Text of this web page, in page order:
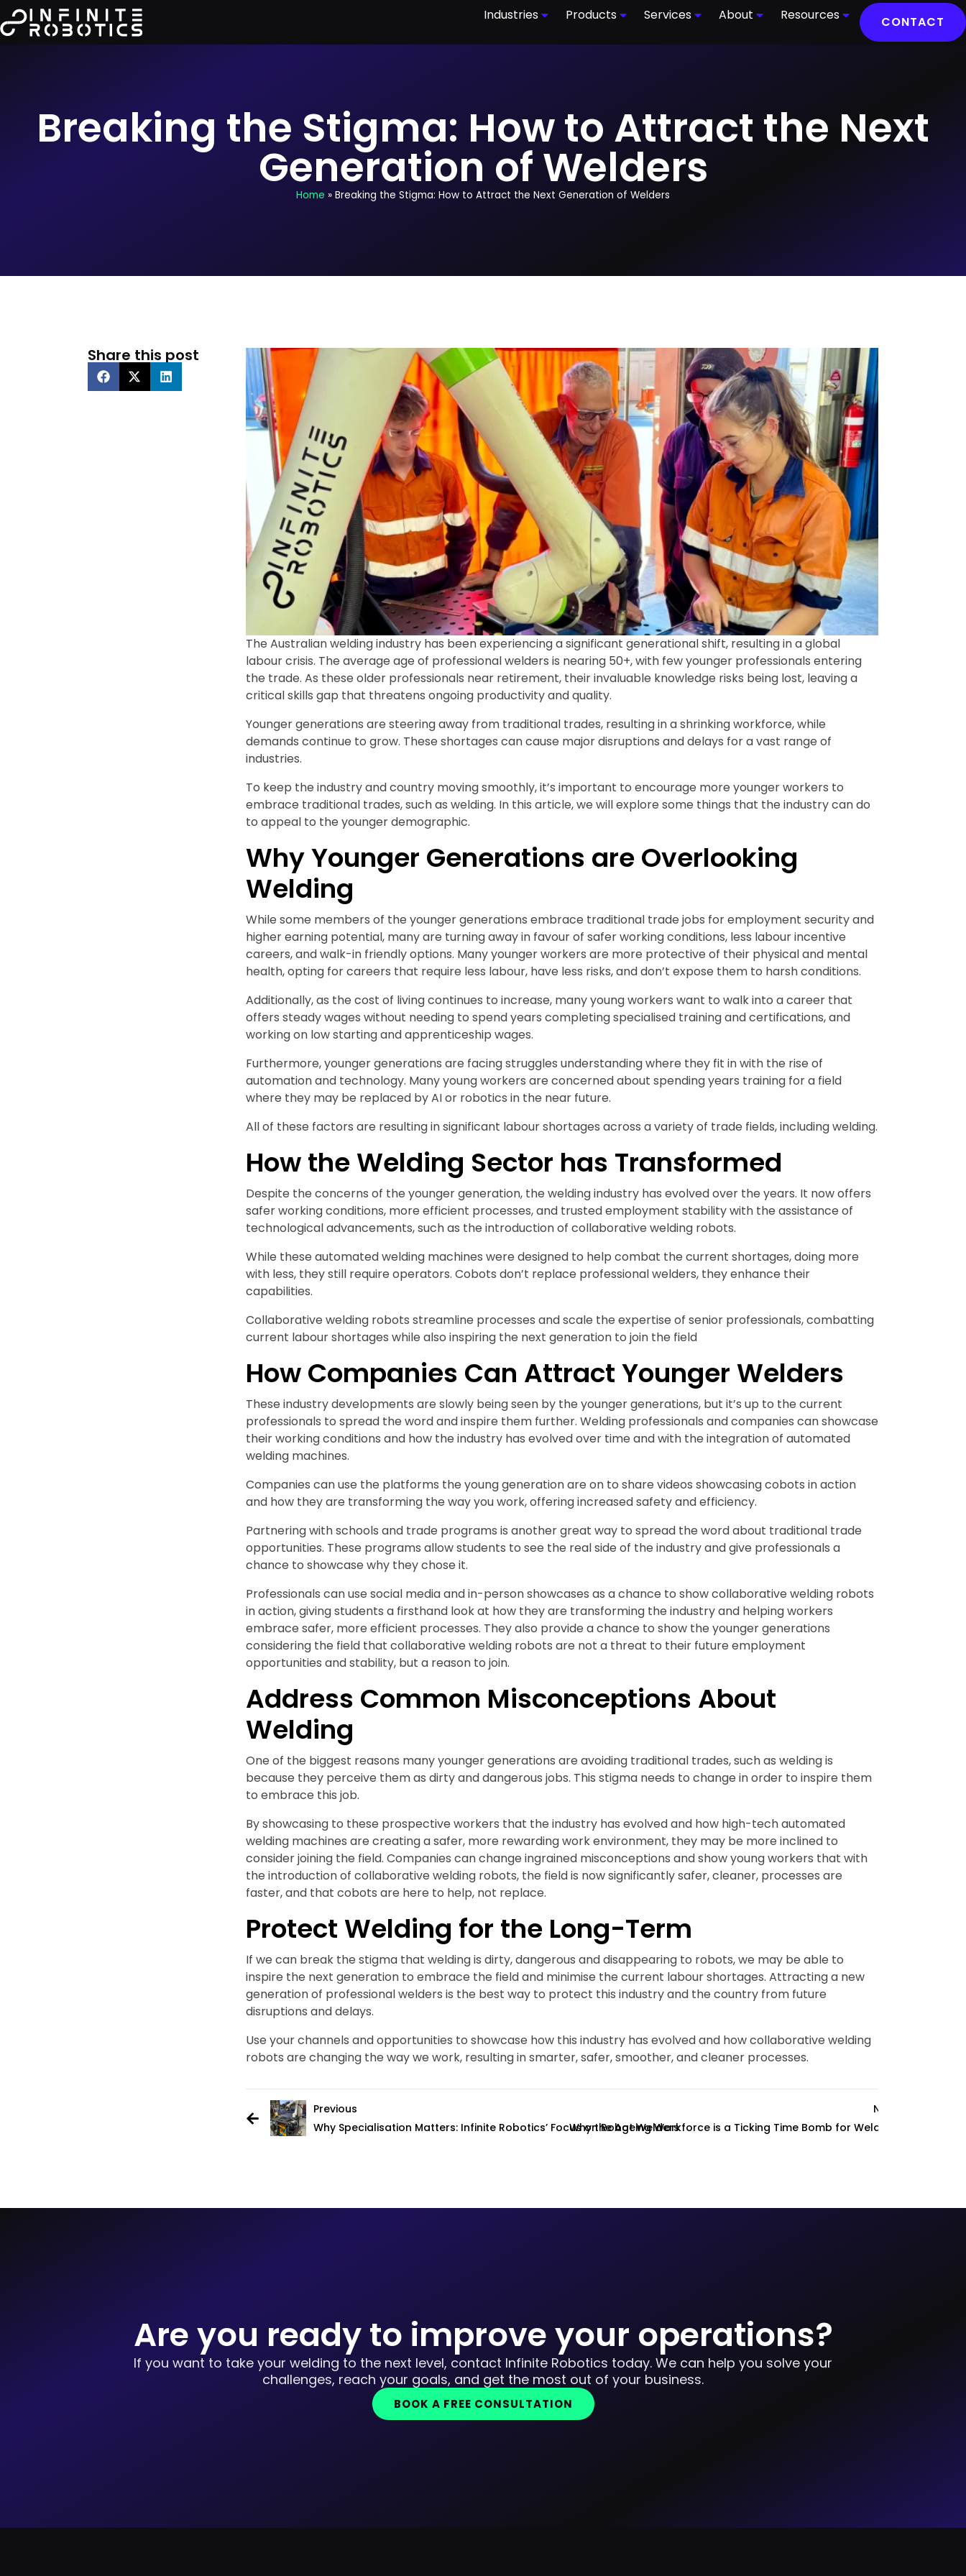
Industries Products Services About Resources CONTACT
Breaking the Stigma: How to Attract the Next
Generation of Welders
Home » Breaking the Stigma: How to Attract the Next Generation of Welders
Share this post
The Australian welding industry has been experiencing a significant generational shift, resulting in a global
labour crisis. The average age of professional welders is nearing 50+, with few younger professionals entering
the trade. As these older professionals near retirement, their invaluable knowledge risks being lost, leaving a
critical skills gap that threatens ongoing productivity and quality.
Younger generations are steering away from traditional trades, resulting in a shrinking workforce, while
demands continue to grow. These shortages can cause major disruptions and delays for a vast range of
industries.
To keep the industry and country moving smoothly, it’s important to encourage more younger workers to
embrace traditional trades, such as welding. In this article, we will explore some things that the industry can do
to appeal to the younger demographic.
Why Younger Generations are Overlooking
Welding
While some members of the younger generations embrace traditional trade jobs for employment security and
higher earning potential, many are turning away in favour of safer working conditions, less labour incentive
careers, and walk-in friendly options. Many younger workers are more protective of their physical and mental
health, opting for careers that require less labour, have less risks, and don’t expose them to harsh conditions.
Additionally, as the cost of living continues to increase, many young workers want to walk into a career that
offers steady wages without needing to spend years completing specialised training and certifications, and
working on low starting and apprenticeship wages.
Furthermore, younger generations are facing struggles understanding where they fit in with the rise of
automation and technology. Many young workers are concerned about spending years training for a field
where they may be replaced by AI or robotics in the near future.
All of these factors are resulting in significant labour shortages across a variety of trade fields, including welding.
How the Welding Sector has Transformed
Despite the concerns of the younger generation, the welding industry has evolved over the years. It now offers
safer working conditions, more efficient processes, and trusted employment stability with the assistance of
technological advancements, such as the introduction of collaborative welding robots.
While these automated welding machines were designed to help combat the current shortages, doing more
with less, they still require operators. Cobots don’t replace professional welders, they enhance their
capabilities.
Collaborative welding robots streamline processes and scale the expertise of senior professionals, combatting
current labour shortages while also inspiring the next generation to join the field
How Companies Can Attract Younger Welders
These industry developments are slowly being seen by the younger generations, but it’s up to the current
professionals to spread the word and inspire them further. Welding professionals and companies can showcase
their working conditions and how the industry has evolved over time and with the integration of automated
welding machines.
Companies can use the platforms the young generation are on to share videos showcasing cobots in action
and how they are transforming the way you work, offering increased safety and efficiency.
Partnering with schools and trade programs is another great way to spread the word about traditional trade
opportunities. These programs allow students to see the real side of the industry and give professionals a
chance to showcase why they chose it.
Professionals can use social media and in-person showcases as a chance to show collaborative welding robots
in action, giving students a firsthand look at how they are transforming the industry and helping workers
embrace safer, more efficient processes. They also provide a chance to show the younger generations
considering the field that collaborative welding robots are not a threat to their future employment
opportunities and stability, but a reason to join.
Address Common Misconceptions About
Welding
One of the biggest reasons many younger generations are avoiding traditional trades, such as welding is
because they perceive them as dirty and dangerous jobs. This stigma needs to change in order to inspire them
to embrace this job.
By showcasing to these prospective workers that the industry has evolved and how high-tech automated
welding machines are creating a safer, more rewarding work environment, they may be more inclined to
consider joining the field. Companies can change ingrained misconceptions and show young workers that with
the introduction of collaborative welding robots, the field is now significantly safer, cleaner, processes are
faster, and that cobots are here to help, not replace.
Protect Welding for the Long-Term
If we can break the stigma that welding is dirty, dangerous and disappearing to robots, we may be able to
inspire the next generation to embrace the field and minimise the current labour shortages. Attracting a new
generation of professional welders is the best way to protect this industry and the country from future
disruptions and delays.
Use your channels and opportunities to showcase how this industry has evolved and how collaborative welding
robots are changing the way we work, resulting in smarter, safer, smoother, and cleaner processes.
Previous
Why Specialisation Matters: Infinite Robotics’ Focus on Robot Welders
Next
Why the Ageing Workforce is a Ticking Time Bomb for Welding
Are you ready to improve your operations?
If you want to take your welding to the next level, contact Infinite Robotics today. We can help you solve your
challenges, reach your goals, and get the most out of your business.
BOOK A FREE CONSULTATION